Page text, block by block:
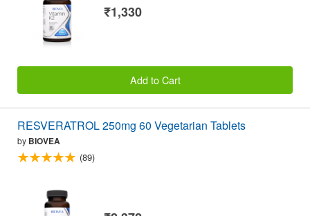
₹1,330
Add to Cart
RESVERATROL 250mg 60 Vegetarian Tablets
by BIOVEA
(89)